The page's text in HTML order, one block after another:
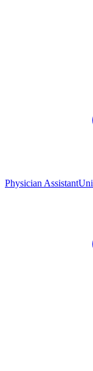
Physician Assistant